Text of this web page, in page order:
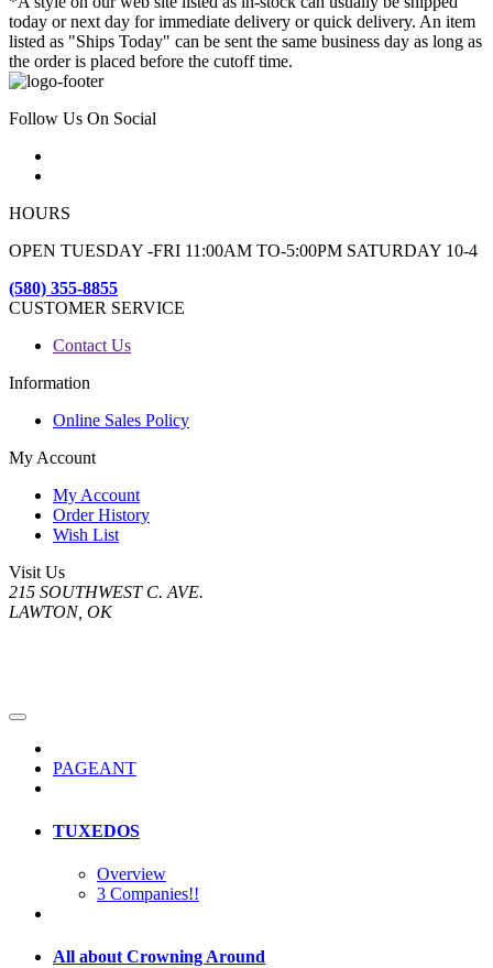
today or next day for immediate delivery or quick delivery. An item
listed as "Ships Today" can be sent the same business day as long as
the order is placed before the cutoff time.
Follow Us On Social
HOURS
OPEN TUESDAY -FRI 11:00AM TO-5:00PM SATURDAY 10-4
(580) 355-8855
CUSTOMER SERVICE
Contact Us
Information
Online Sales Policy
My Account
My Account
Order History
Wish List
Visit Us
215 SOUTHWEST C. AVE.
LAWTON, OK
PAGEANT
TUXEDOS
Overview
3 Companies!!
All about Crowning Around